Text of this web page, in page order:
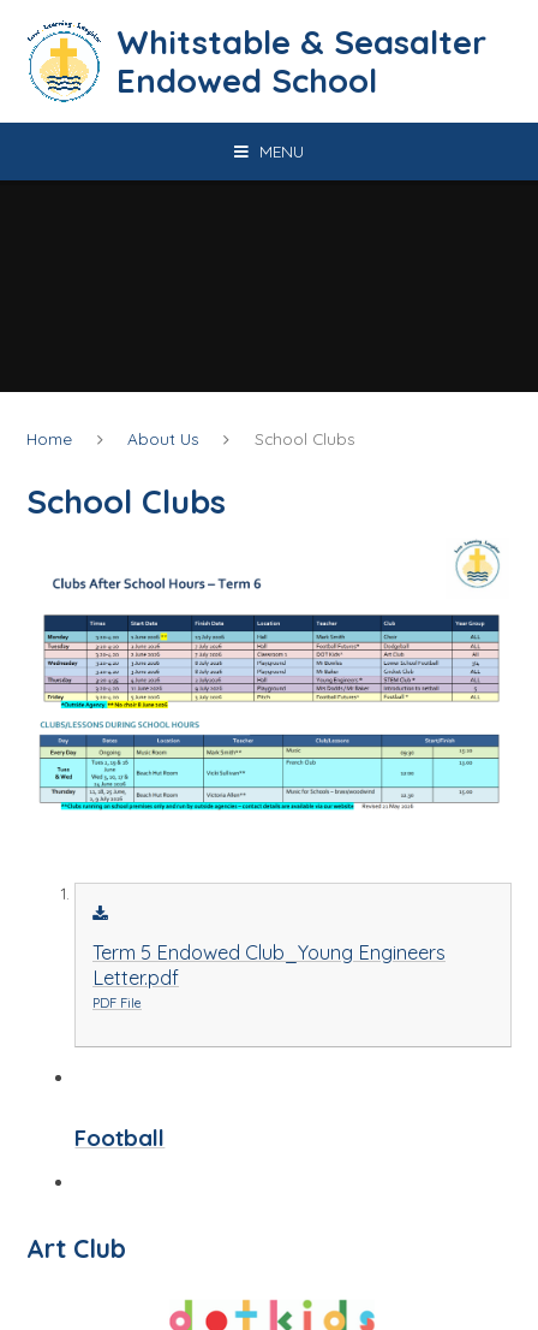
​​​​​​​​​​​​​​​​​​​​​​​​​​​​Whitstable & Seasalter
Endowed School
MENU
Home About Us School Clubs
School Clubs
Term 5 Endowed Club_Young Engineers
Letter.pdf
PDF File
Football
Art Club